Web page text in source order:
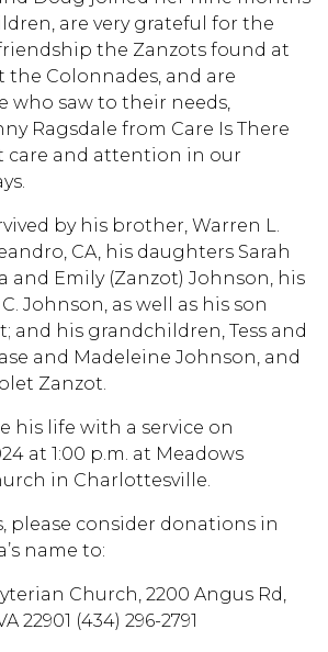
are very grateful for the
the Zanzots found at
the Colonnades, and are
who saw to their needs,
Ragsdale from Care Is There
care and attention in our
by his brother, Warren L.
CA, his daughters Sarah
and Emily (Zanzot) Johnson, his
Johnson, as well as his son
and his grandchildren, Tess and
and Madeleine Johnson, and
Zanzot.
his life with a service on
at 1:00 p.m. at Meadows
in Charlottesville.
please consider donations in
name to:
Church, 2200 Angus Rd,
22901 (434) 296-2791